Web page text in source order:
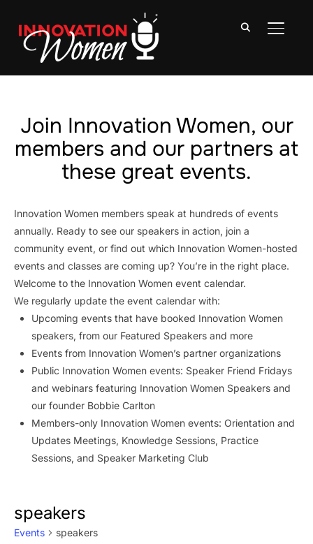
Join Innovation Women, our
members and our partners at
these great events.
Innovation Women members speak at hundreds of events
annually. Ready to see our speakers in action, join a
community event, or find out which Innovation Women-hosted
events and classes are coming up? You’re in the right place.
Welcome to the Innovation Women event calendar.
We regularly update the event calendar with:
Upcoming events that have booked Innovation Women
speakers, from our Featured Speakers and more
Events from Innovation Women’s partner organizations
Public Innovation Women events: Speaker Friend Fridays
and webinars featuring Innovation Women Speakers and
our founder Bobbie Carlton
Members-only Innovation Women events: Orientation and
Updates Meetings, Knowledge Sessions, Practice
Sessions, and Speaker Marketing Club
speakers
Events speakers